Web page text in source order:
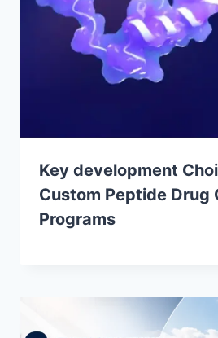
Key development
Custom Peptide Drug
Programs